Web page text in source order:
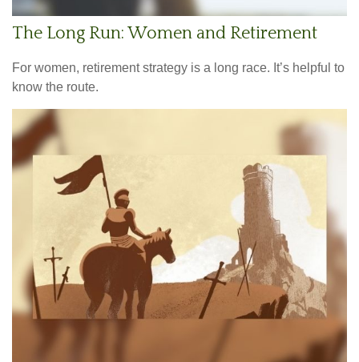
The Long Run: Women and Retirement
For women, retirement strategy is a long race. It’s helpful to
know the route.